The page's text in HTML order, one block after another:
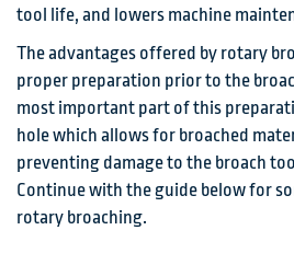
tool life, and lowers machine
The advantages offered by rotary
proper preparation prior to the
most important part of this
hole which allows for broached
preventing damage to the broach
Continue with the guide below for
rotary broaching.